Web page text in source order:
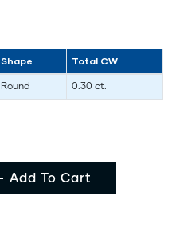
Shape Total CW
Round 0.30 ct.
Add To Cart